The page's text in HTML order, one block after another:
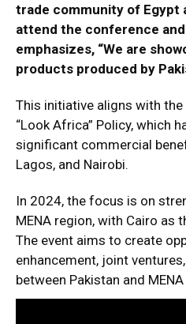
trade community of Egypt
attend the conference
emphasizes, “We are
products produced by
This initiative aligns with the
“Look Africa” Policy, which
significant commercial
Lagos, and Nairobi.
In 2024, the focus is on
MENA region, with Cairo as
The event aims to create
enhancement, joint
between Pakistan and